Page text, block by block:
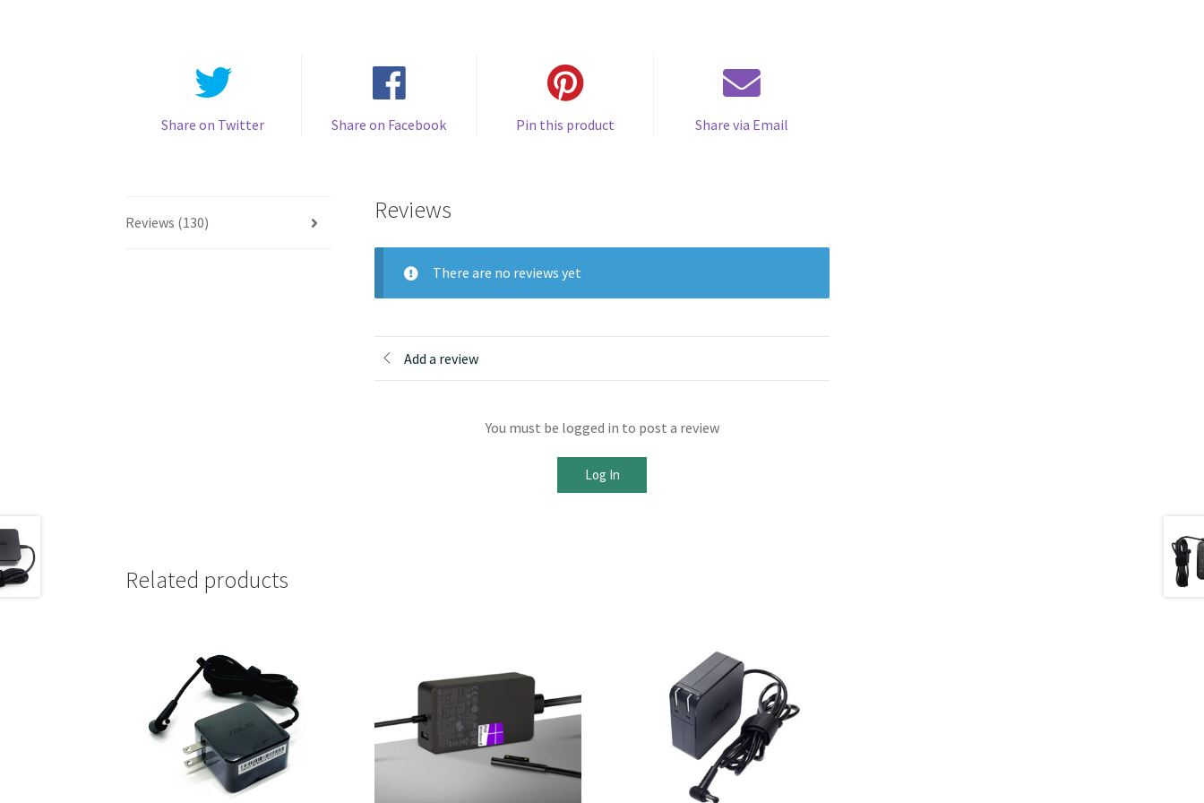
Share on Twitter Share on Facebook Pin this product Share via Email
Reviews (130) Reviews
There are no reviews yet
Add a review
You must be logged in to post a review
Log In
Related products